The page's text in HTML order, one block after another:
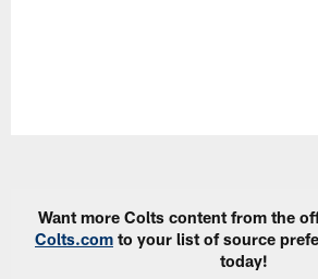
Want more Colts content from the
Colts.com to your list of source
today!